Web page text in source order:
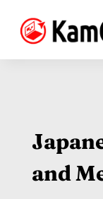
and